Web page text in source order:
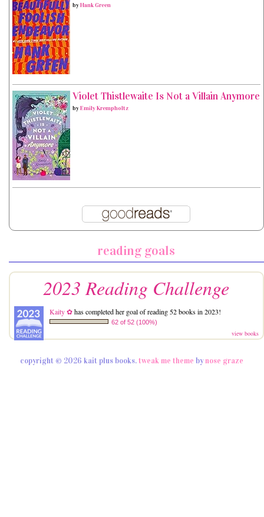
byHank Green
Violet Thistlewaite Is Not a Villain Anymore
byEmily Krempholtz
reading goals
2023 Reading Challenge
Kaity ✿has completed her goal of reading 52 books in 2023!
62 of 52 (100%)
view books
copyright © 2026 kait plus books. tweak me theme bynose graze